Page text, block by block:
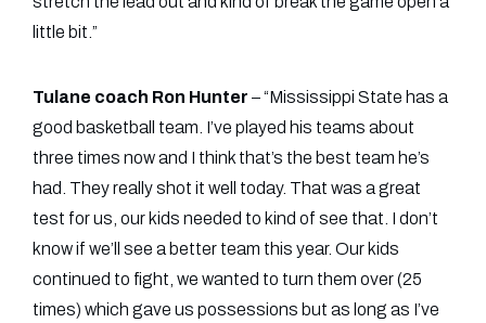
little bit.”
Tulane coach Ron Hunter – “Mississippi State has a
good basketball team. I’ve played his teams about
three times now and I think that’s the best team he’s
had. They really shot it well today. That was a great
test for us, our kids needed to kind of see that. I don’t
know if we’ll see a better team this year. Our kids
continued to fight, we wanted to turn them over (25
times) which gave us possessions but as long as I’ve